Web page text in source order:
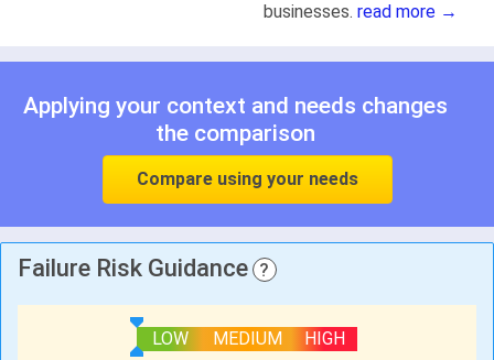
businesses. read more →
Applying your context and needs changes
the comparison
Compare using your needs
Failure Risk Guidance ?
LOW MEDIUM HIGH